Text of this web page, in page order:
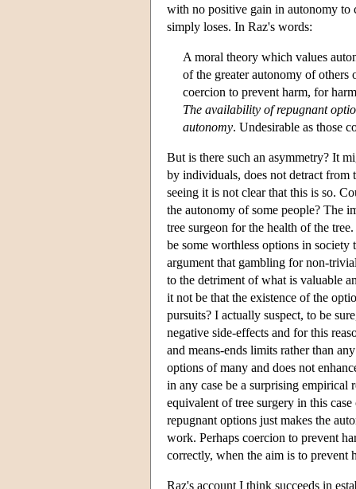
with no positive gain in autonomy to
simply loses. In Raz's words:
A moral theory which values
of the greater autonomy of
coercion to prevent harm, for
The availability of repugnant
autonomy. Undesirable as those
But is there such an asymmetry? It
by individuals, does not detract from
seeing it is not clear that this is so.
the autonomy of some people? The
tree surgeon for the health of the
be some worthless options in society
argument that gambling for non-
to the detriment of what is valuable
it not be that the existence of the
pursuits? I actually suspect, to be
negative side-effects and for this
and means-ends limits rather than
options of many and does not
in any case be a surprising empirical
equivalent of tree surgery in this
repugnant options just makes the
work. Perhaps coercion to prevent
correctly, when the aim is to prevent
Raz's account I think succeeds in